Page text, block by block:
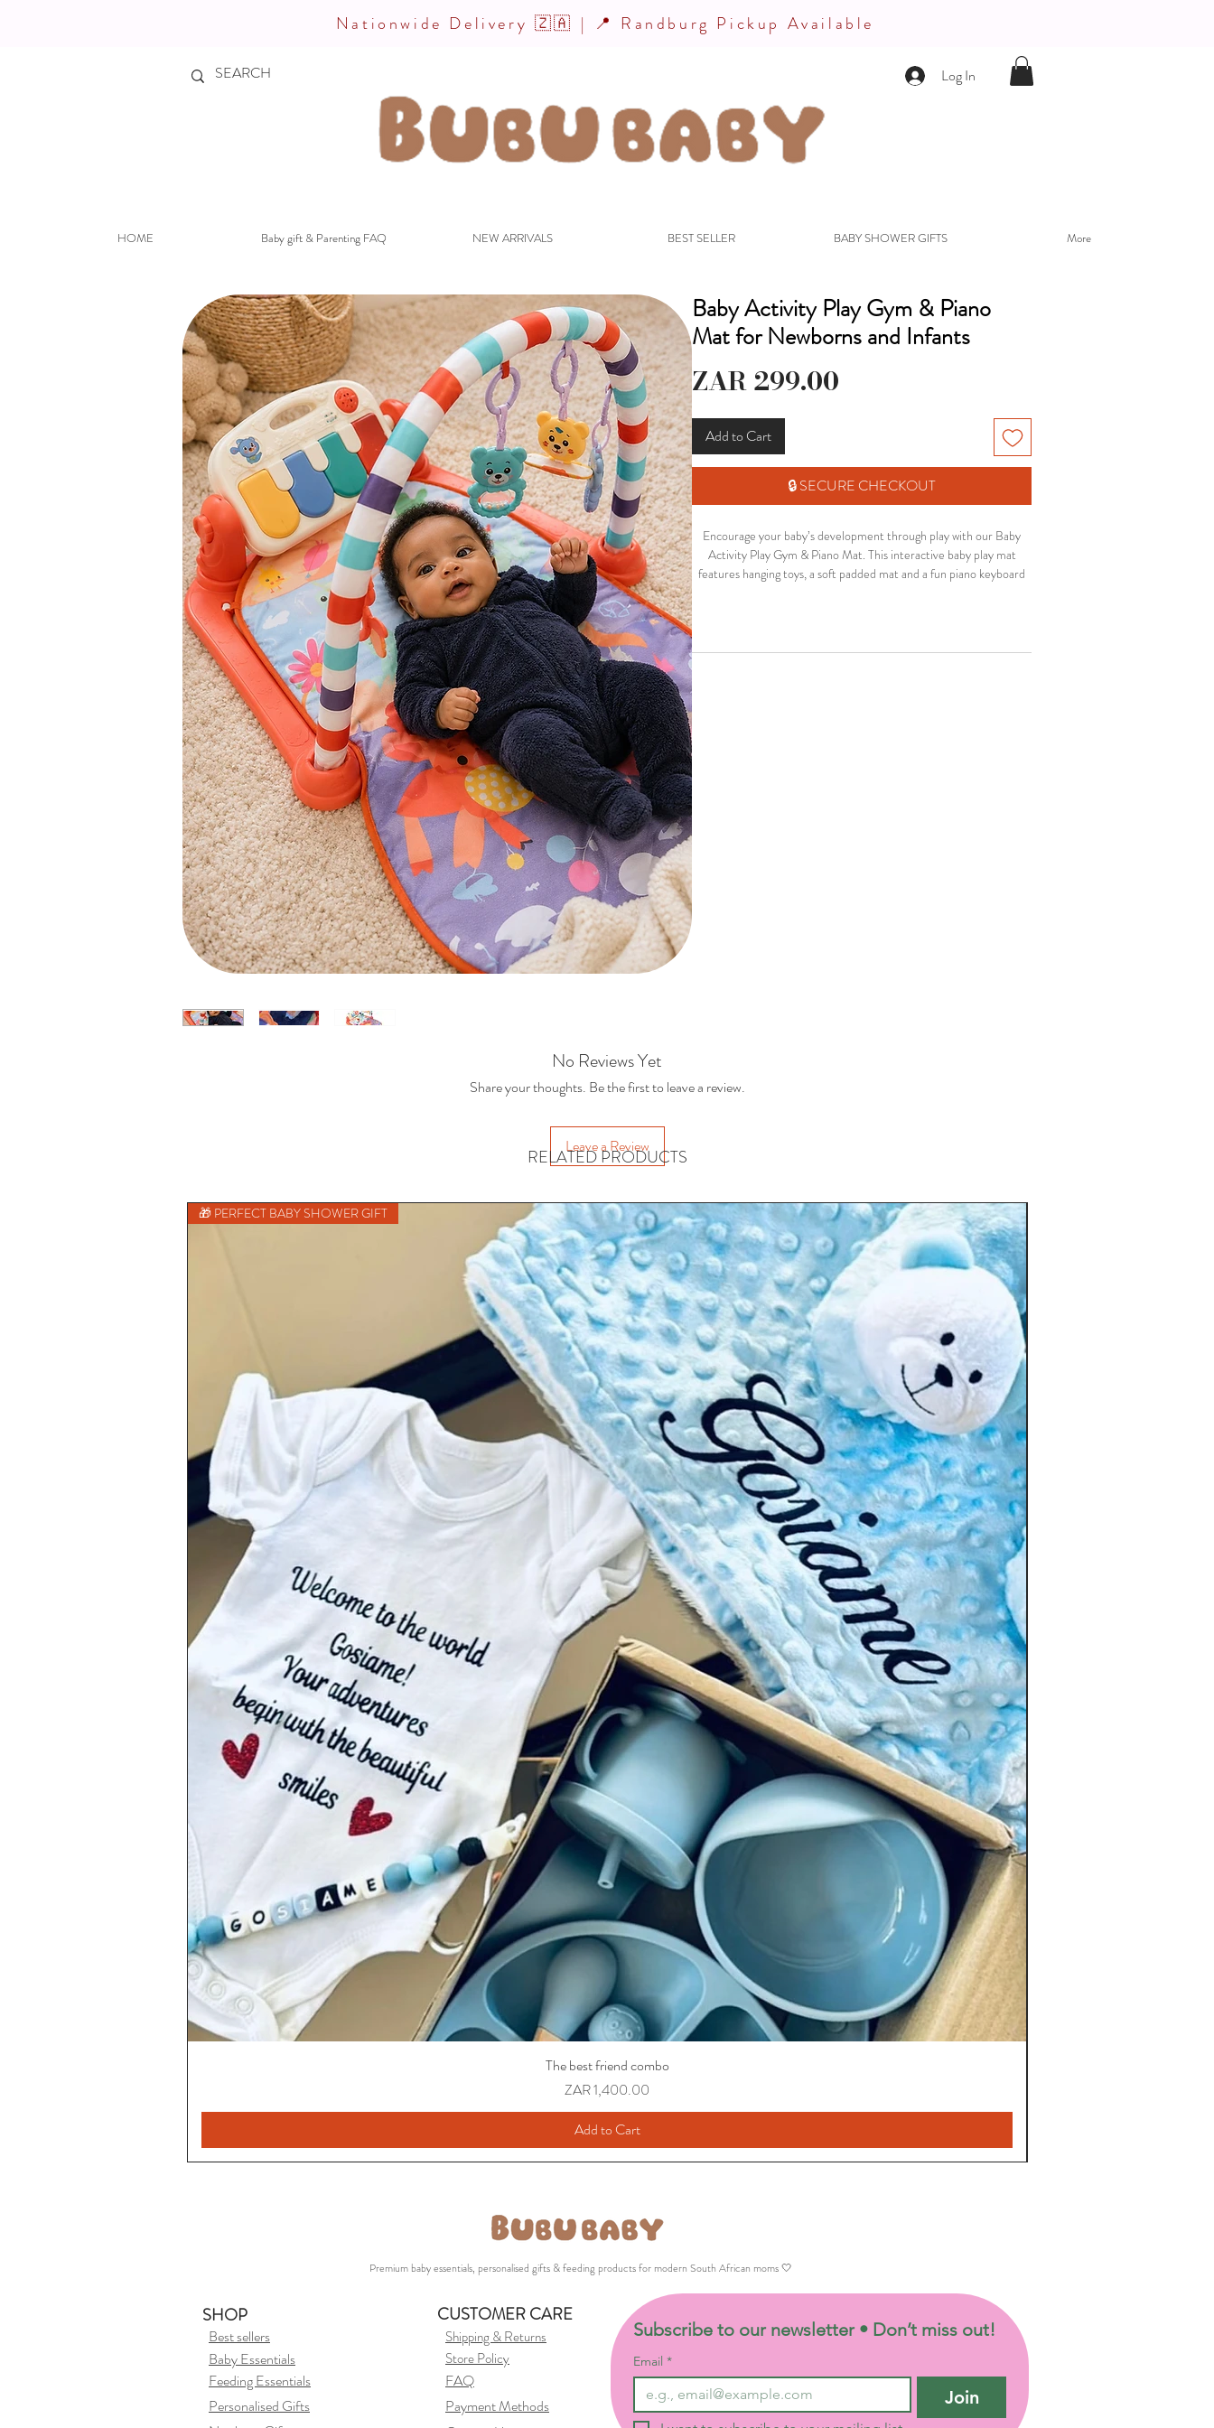
Nationwide Delivery 🇿🇦 | 📍 Randburg Pickup Available
Log In
HOME Baby gift & Parenting FAQ NEW ARRIVALS BEST SELLER BABY SHOWER GIFTS More
Baby Activity Play Gym & Piano
Mat for Newborns and Infants
ZAR 299.00
Add to Cart
🔒 SECURE CHECKOUT
Encourage your baby’s development through play with our Baby
Activity Play Gym & Piano Mat. This interactive baby play mat
features hanging toys, a soft padded mat and a fun piano keyboard
improve sensory skills, hand-eye coordination and motor
No Reviews Yet
Share your thoughts. Be the first to leave a review.
Leave a Review
RELATED PRODUCTS
🎁 PERFECT BABY SHOWER GIFT
The best friend combo
Price
ZAR 1,400.00
Add to Cart
Premium baby essentials, personalised gifts & feeding products for modern South African moms 🤍
SHOP CUSTOMER CARE
Shipping & Returns
Best sellers
Store Policy
Baby Essentials
FAQ
Feeding Essentials
Payment Methods
Personalised Gifts
Subscribe to our newsletter • Don’t miss out!
Email *
Join